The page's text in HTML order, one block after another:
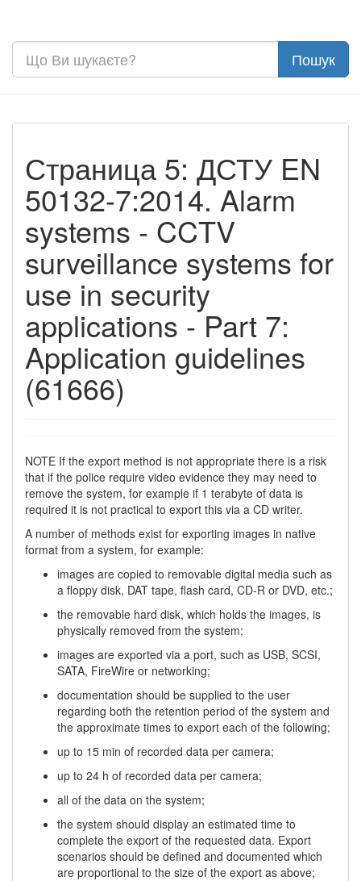
Страница 5: ДСТУ EN
50132-7:2014. Alarm
systems - CCTV
surveillance systems for
use in security
applications - Part 7:
Application guidelines
(61666)
NOTE If the export method is not appropriate there is a risk
that if the police require video evidence they may need to
remove the system, for example if 1 terabyte of data is
required it is not practical to export this via a CD writer.
A number of methods exist for exporting images in native
format from a system, for example:
images are copied to removable digital media such as
a floppy disk, DAT tape, flash card, CD-R or DVD, etc.;
the removable hard disk, which holds the images, is
physically removed from the system;
images are exported via a port, such as USB, SCSI,
SATA, FireWire or networking;
documentation should be supplied to the user
regarding both the retention period of the system and
the approximate times to export each of the following;
up to 15 min of recorded data per camera;
up to 24 h of recorded data per camera;
all of the data on the system;
the system should display an estimated time to
complete the export of the requested data. Export
scenarios should be defined and documented which
are proportional to the size of the export as above;